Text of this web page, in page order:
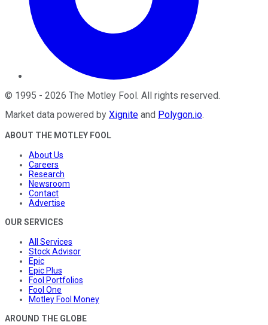
© 1995 - 2026 The Motley Fool. All rights reserved.
Market data powered by Xignite and Polygon.io.
ABOUT THE MOTLEY FOOL
About Us
Careers
Research
Newsroom
Contact
Advertise
OUR SERVICES
All Services
Stock Advisor
Epic
Epic Plus
Fool Portfolios
Fool One
Motley Fool Money
AROUND THE GLOBE